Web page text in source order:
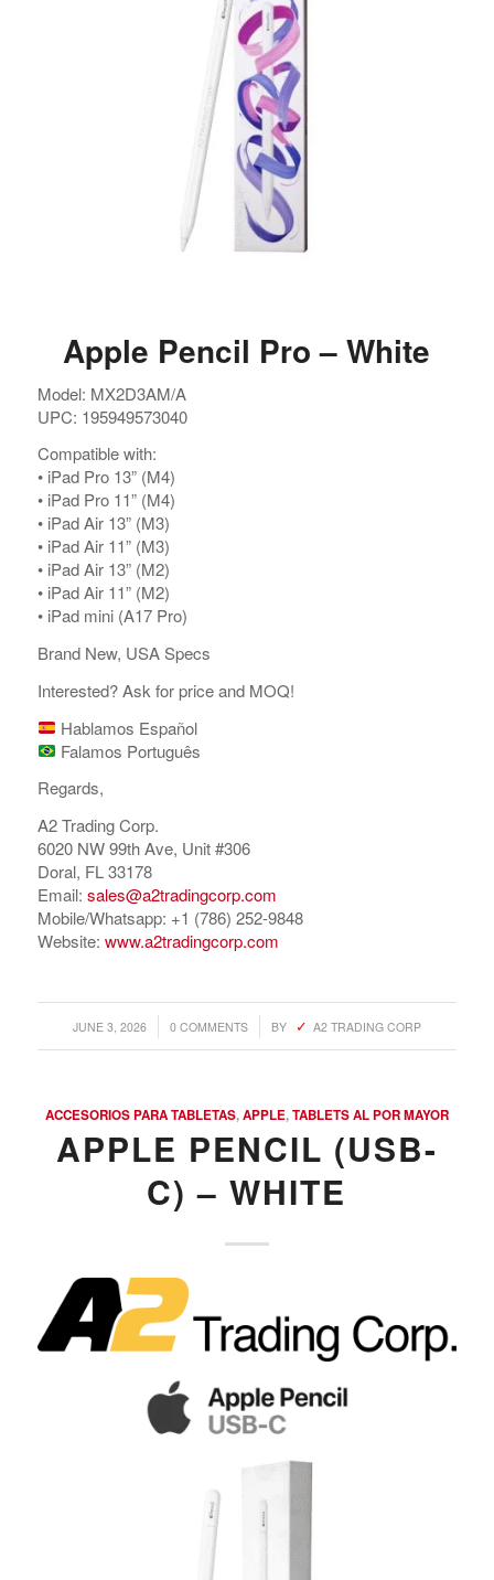
Apple Pencil Pro – White
Model: MX2D3AM/A
UPC: 195949573040
Compatible with:
•⁠ ⁠iPad Pro 13” (M4)
•⁠ ⁠iPad Pro 11” (M4)
•⁠ ⁠iPad Air 13” (M3)
•⁠ ⁠iPad Air 11” (M3)
•⁠ ⁠⁠iPad Air 13” (M2)
•⁠ ⁠iPad Air 11” (M2)
•⁠ ⁠iPad mini (A17 Pro)
Brand New, USA Specs
Interested? Ask for price and MOQ!
Hablamos Español
Falamos Português
Regards,
A2 Trading Corp.
6020 NW 99th Ave, Unit #306
Doral, FL 33178
Email: sales@a2tradingcorp.com
Mobile/Whatsapp: +1 (786) 252-9848
Website: www.a2tradingcorp.com
JUNE 3, 2026
/ 0 COMMENTS
/ BY A2 TRADING CORP
ACCESORIOS PARA TABLETAS,APPLE,TABLETS AL POR MAYOR
APPLE PENCIL (USB-
C) – WHITE